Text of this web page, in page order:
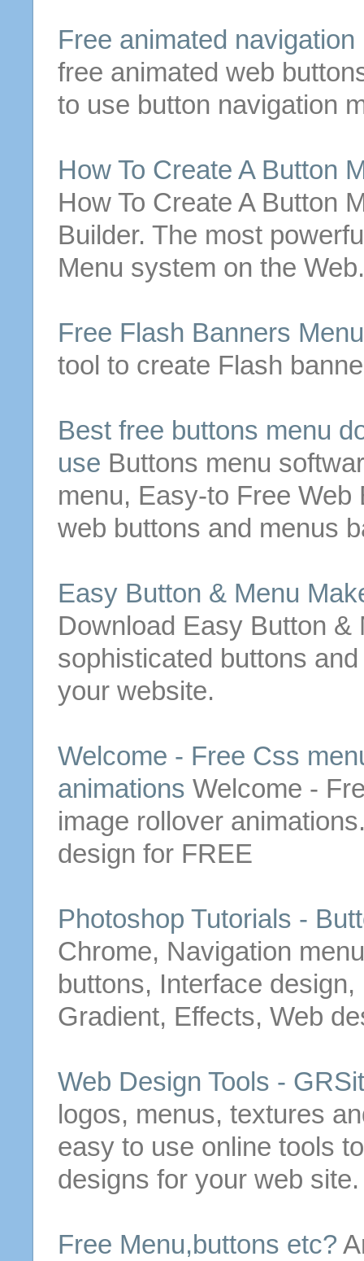
Free animated navigation
free animated web
to use button navigation
How To Create A Button
How To Create A Button
Builder. The most
Menu system on the
Free Flash Banners
tool to create Flash
Best free buttons menu
use Buttons menu
menu, Easy-to Free Web
web buttons and menus
Easy Button & Menu
Download Easy Button &
sophisticated buttons
your website.
Welcome - Free Css
animations Welcome -
image rollover
design for FREE
Photoshop Tutorials -
Chrome, Navigation menu
buttons, Interface
Gradient, Effects, Web
Web Design Tools -
logos, menus, textures
easy to use online tools
designs for your web site.
Free Menu,buttons etc?